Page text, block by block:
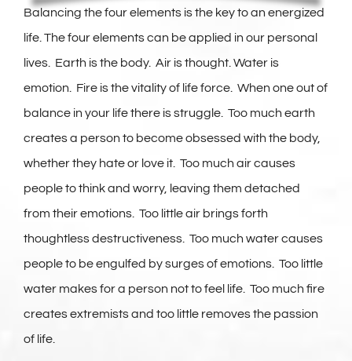
Balancing the four elements is the key to an energized
life. The four elements can be applied in our personal
lives. Earth is the body. Air is thought. Water is
emotion. Fire is the vitality of life force. When one out of
balance in your life there is struggle. Too much earth
creates a person to become obsessed with the body,
whether they hate or love it. Too much air causes
people to think and worry, leaving them detached
from their emotions. Too little air brings forth
thoughtless destructiveness. Too much water causes
people to be engulfed by surges of emotions. Too little
water makes for a person not to feel life. Too much fire
creates extremists and too little removes the passion
of life.